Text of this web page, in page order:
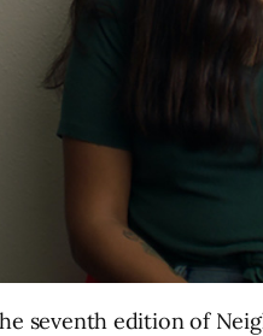
seventh edition of